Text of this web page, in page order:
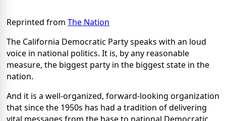
Reprinted from The Nation
The California Democratic Party speaks with an loud
voice in national politics. It is, by any reasonable
measure, the biggest party in the biggest state in the
nation.
And it is a well-organized, forward-looking organization
that since the 1950s has had a tradition of delivering